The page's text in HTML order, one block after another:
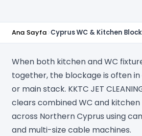
Ana Sayfa Cyprus WC & Kitchen
When both kitchen and WC
together, the blockage is often
or main stack. KKTC JET
clears combined WC and
across Northern Cyprus using
and multi-size cable machines.